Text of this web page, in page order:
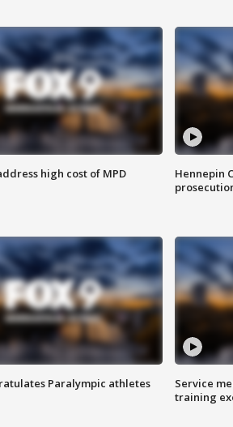
high cost of MPD
Hennepin
Paralympic athletes
Service
training